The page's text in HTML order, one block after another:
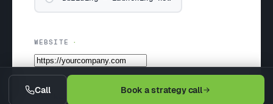
WEBSITE
MONTHLY BUDGET